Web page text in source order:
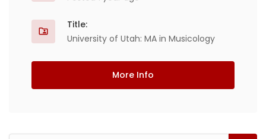
Title:
University of Utah: MA in Musicology
More Info